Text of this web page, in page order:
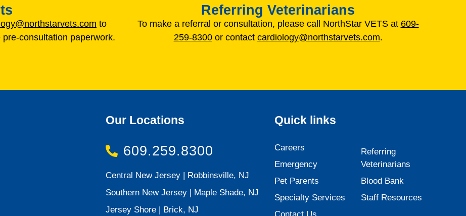
to
consultation paperwork.
Referring Veterinarians
To make a referral or consultation, please call NorthStar VETS at 609-
259-8300or contact cardiology@northstarvets.com.
Our Locations
609.259.8300
Central New Jersey | Robbinsville, NJ
Southern New Jersey | Maple Shade, NJ
Jersey Shore | Brick, NJ
Quick links
Careers
Emergency
Pet Parents
Specialty Services
Referring
Veterinarians
Blood Bank
Staff Resources